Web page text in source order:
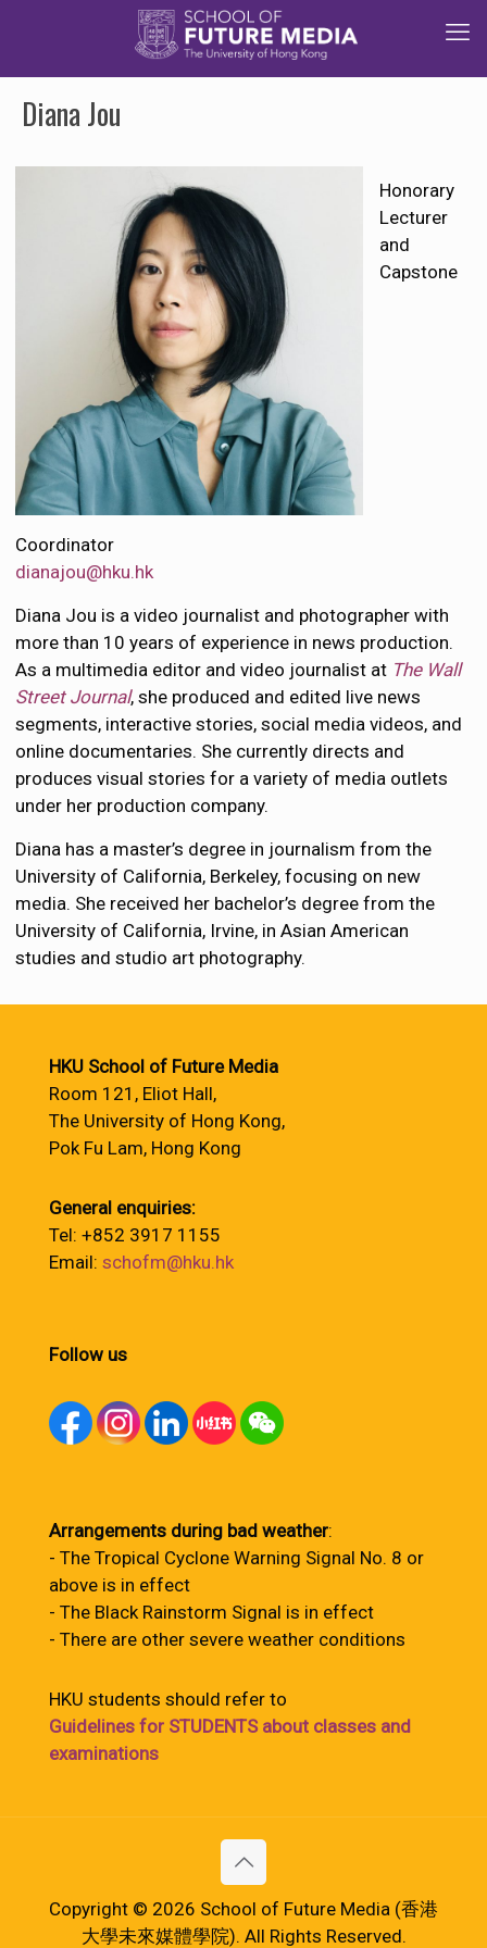
Diana Jou
Honorary
Lecturer
and
Capstone
Coordinator
dianajou@hku.hk
Diana Jou is a video journalist and photographer with
more than 10 years of experience in news production.
As a multimedia editor and video journalist at The Wall
Street Journal, she produced and edited live news
segments, interactive stories, social media videos, and
online documentaries. She currently directs and
produces visual stories for a variety of media outlets
under her production company.
Diana has a master’s degree in journalism from the
University of California, Berkeley, focusing on new
media. She received her bachelor’s degree from the
University of California, Irvine, in Asian American
studies and studio art photography.
HKU School of Future Media
Room 121, Eliot Hall,
The University of Hong Kong,
Pok Fu Lam, Hong Kong
General enquiries:
Tel: +852 3917 1155
Email: schofm@hku.hk
Follow us
Arrangements during bad weather:
- The Tropical Cyclone Warning Signal No. 8 or
above is in effect
- The Black Rainstorm Signal is in effect
- There are other severe weather conditions
HKU students should refer to
Guidelines for STUDENTS about classes and
examinations
Copyright © 2026 School of Future Media (香港
大學未來媒體學院). All Rights Reserved.